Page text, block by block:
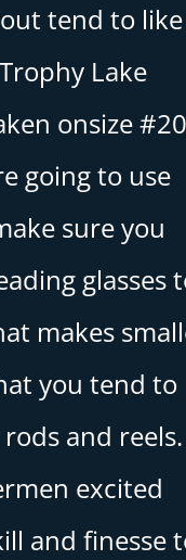
tend to like
Lake
onsize #20
going to use
sure you
glasses
makes
you tend to
and reels.
excited
and finesse